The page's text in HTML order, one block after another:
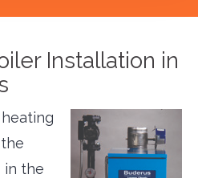
Installation in
heating
in the